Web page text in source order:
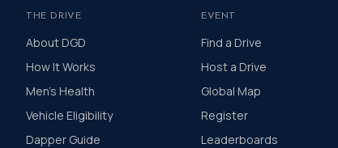
THE DRIVE
About DGD
How It Works
Men's Health
Vehicle Eligibility
Dapper Guide
EVENT
Find a Drive
Host a Drive
Global Map
Register
Leaderboards